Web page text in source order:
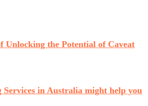
Unlocking the Potential of Caveat
Services in Australia might help you